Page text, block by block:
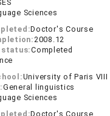
Sciences
Doctor's Course
2008.12
status:Completed
University of Paris VIII
General linguistics
Sciences
Doctor's Course